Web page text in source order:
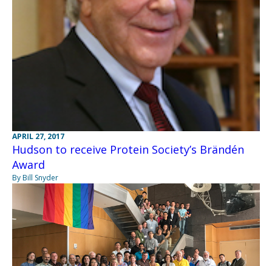
APRIL 27, 2017
Hudson to receive Protein Society’s Brändén
Award
By Bill Snyder